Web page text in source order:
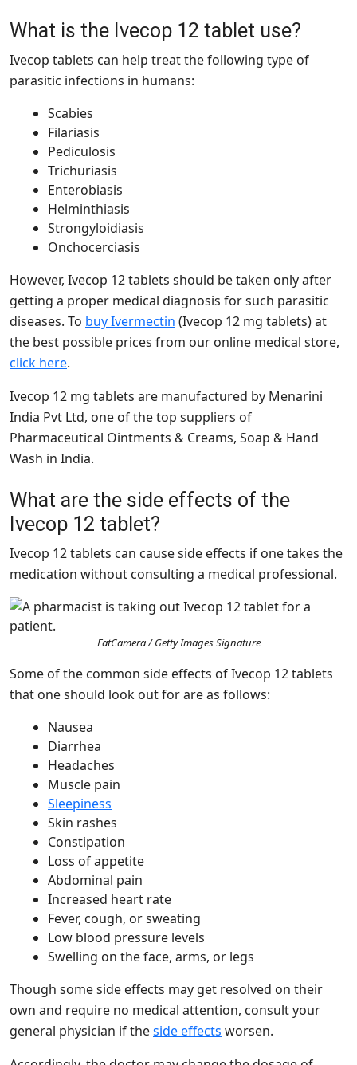
What is the Ivecop 12 tablet use?
Ivecop tablets can help treat the following type of
parasitic infections in humans:
Scabies
Filariasis
Pediculosis
Trichuriasis
Enterobiasis
Helminthiasis
Strongyloidiasis
Onchocerciasis
However, Ivecop 12 tablets should be taken only after
getting a proper medical diagnosis for such parasitic
diseases. To buy Ivermectin (Ivecop 12 mg tablets) at
the best possible prices from our online medical store,
click here.
Ivecop 12 mg tablets are manufactured by Menarini
India Pvt Ltd, one of the top suppliers of
Pharmaceutical Ointments & Creams, Soap & Hand
Wash in India.
What are the side effects of the
Ivecop 12 tablet?
Ivecop 12 tablets can cause side effects if one takes the
medication without consulting a medical professional.
FatCamera / Getty Images Signature
Some of the common side effects of Ivecop 12 tablets
that one should look out for are as follows:
Nausea
Diarrhea
Headaches
Muscle pain
Sleepiness
Skin rashes
Constipation
Loss of appetite
Abdominal pain
Increased heart rate
Fever, cough, or sweating
Low blood pressure levels
Swelling on the face, arms, or legs
Though some side effects may get resolved on their
own and require no medical attention, consult your
general physician if theside effects worsen.